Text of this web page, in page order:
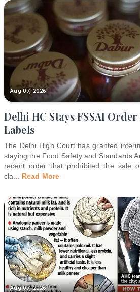
Aug 07, 2026
Delhi HC Stays FSSAI
Labels
The Delhi High Court has granted
staying the Food Safety and Standards
recent order that prohibited the sale
cla
Read More
Aug 07, 2026